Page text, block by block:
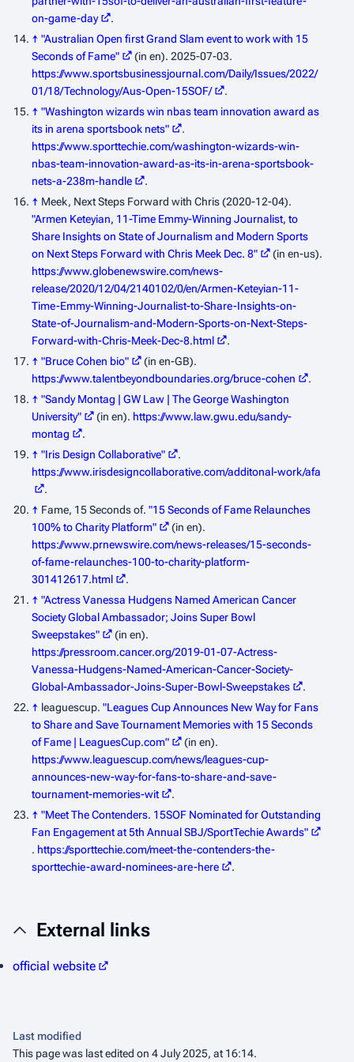
on-game-day
.
↑ "Australian Open first Grand Slam event to work with 15
Seconds of Fame"
(in en). 2025-07-03.
https://www.sportsbusinessjournal.com/Daily/Issues/2022/
01/18/Technology/Aus-Open-15SOF/
.
↑ "Washington wizards win nbas team innovation award as
its in arena sportsbook nets"
.
https://www.sporttechie.com/washington-wizards-win-
nbas-team-innovation-award-as-its-in-arena-sportsbook-
nets-a-238m-handle
.
↑ Meek, Next Steps Forward with Chris (2020-12-04).
"Armen Keteyian, 11-Time Emmy-Winning Journalist, to
Share Insights on State of Journalism and Modern Sports
on Next Steps Forward with Chris Meek Dec. 8"
(in en-us).
https://www.globenewswire.com/news-
release/2020/12/04/2140102/0/en/Armen-Keteyian-11-
Time-Emmy-Winning-Journalist-to-Share-Insights-on-
State-of-Journalism-and-Modern-Sports-on-Next-Steps-
Forward-with-Chris-Meek-Dec-8.html
.
↑ "Bruce Cohen bio" (in en-GB).
https://www.talentbeyondboundaries.org/bruce-cohen
.
↑ "Sandy Montag | GW Law | The George Washington
University"
(in en). https://www.law.gwu.edu/sandy-
montag
.
↑ "Iris Design Collaborative"
.
https://www.irisdesigncollaborative.com/additonal-work/afa
.
↑ Fame, 15 Seconds of. "15 Seconds of Fame Relaunches
100% to Charity Platform"
(in en).
https://www.prnewswire.com/news-releases/15-seconds-
of-fame-relaunches-100-to-charity-platform-
301412617.html
.
↑ "Actress Vanessa Hudgens Named American Cancer
Society Global Ambassador; Joins Super Bowl
Sweepstakes"
(in en).
https://pressroom.cancer.org/2019-01-07-Actress-
Vanessa-Hudgens-Named-American-Cancer-Society-
Global-Ambassador-Joins-Super-Bowl-Sweepstakes
.
↑ leaguescup. "Leagues Cup Announces New Way for Fans
to Share and Save Tournament Memories with 15 Seconds
of Fame | LeaguesCup.com"
(in en).
https://www.leaguescup.com/news/leagues-cup-
announces-new-way-for-fans-to-share-and-save-
tournament-memories-wit
.
↑ "Meet The Contenders. 15SOF Nominated for Outstanding
Fan Engagement at 5th Annual SBJ/SportTechie Awards"
. https://sporttechie.com/meet-the-contenders-the-
sporttechie-award-nominees-are-here
.
External links
official website
Last modified
This page was last edited on 4 July 2025, at 16:14.